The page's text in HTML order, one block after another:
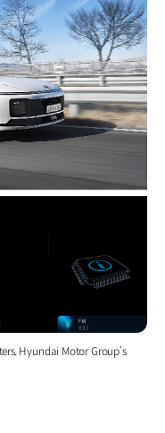
Hyundai Motor Group’s